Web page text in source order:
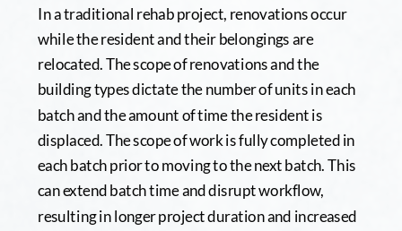
In a traditional rehab project, renovations occur
while the resident and their belongings are
relocated. The scope of renovations and the
building types dictate the number of units in each
batch and the amount of time the resident is
displaced. The scope of work is fully completed in
each batch prior to moving to the next batch. This
can extend batch time and disrupt workflow,
resulting in longer project duration and increased